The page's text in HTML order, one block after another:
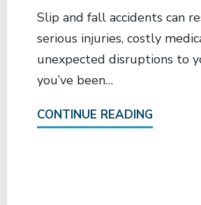
Slip and fall accidents can
serious injuries, costly
unexpected disruptions to
you’ve been…
CONTINUE READING